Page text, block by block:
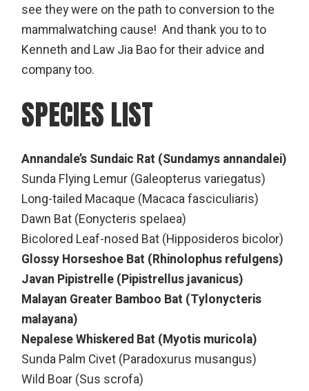
see they were on the path to conversion to the
mammalwatching cause! And thank you to to
Kenneth and Law Jia Bao for their advice and
company too.
SPECIES LIST
Annandale’s Sundaic Rat (Sundamys annandalei)
Sunda Flying Lemur (Galeopterus variegatus)
Long-tailed Macaque (Macaca fasciculiaris)
Dawn Bat (Eonycteris spelaea)
Bicolored Leaf-nosed Bat (Hipposideros bicolor)
Glossy Horseshoe Bat (Rhinolophus refulgens)
Javan Pipistrelle (Pipistrellus javanicus)
Malayan Greater Bamboo Bat (Tylonycteris
malayana)
Nepalese Whiskered Bat (Myotis muricola)
Sunda Palm Civet (Paradoxurus musangus)
Wild Boar (Sus scrofa)